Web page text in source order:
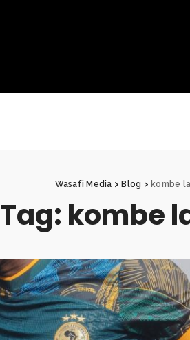
Wasafi Media >Blog > kombe
Tag: kombe